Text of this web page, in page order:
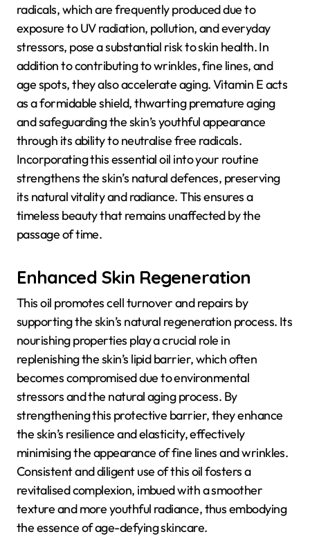
radicals, which are frequently produced due to
exposure to UV radiation, pollution, and everyday
stressors, pose a substantial risk to skin health. In
addition to contributing to wrinkles, fine lines, and
age spots, they also accelerate aging. Vitamin E acts
as a formidable shield, thwarting premature aging
and safeguarding the skin’s youthful appearance
through its ability to neutralise free radicals.
Incorporating this essential oil into your routine
strengthens the skin’s natural defences, preserving
its natural vitality and radiance. This ensures a
timeless beauty that remains unaffected by the
passage of time.
Enhanced Skin Regeneration
This oil promotes cell turnover and repairs by
supporting the skin’s natural regeneration process. Its
nourishing properties play a crucial role in
replenishing the skin’s lipid barrier, which often
becomes compromised due to environmental
stressors and the natural aging process. By
strengthening this protective barrier, they enhance
the skin’s resilience and elasticity, effectively
minimising the appearance of fine lines and wrinkles.
Consistent and diligent use of this oil fosters a
revitalised complexion, imbued with a smoother
texture and more youthful radiance, thus embodying
the essence of age-defying skincare.